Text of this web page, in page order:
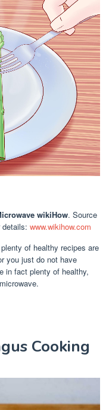
wikiHow. Source
www.wikihow.com
of healthy recipes are
you just do not have
in fact plenty of healthy,
Cooking